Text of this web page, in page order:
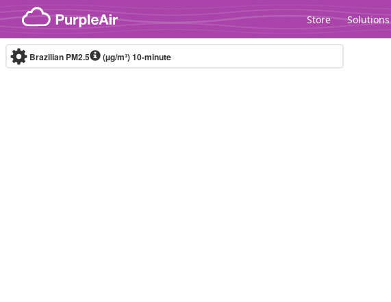
Skip to content
Store Solutions
Brazilian PM2.5 (µg/m³)10-minute